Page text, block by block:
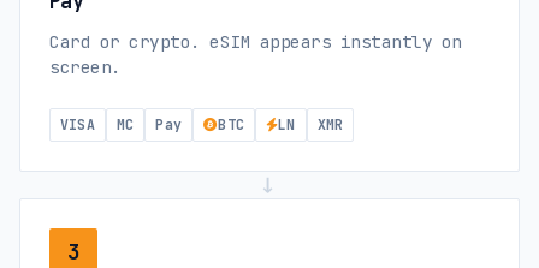
Card or crypto. eSIM appears instantly on
screen.
VISA MC Pay BTC LN XMR
→
3